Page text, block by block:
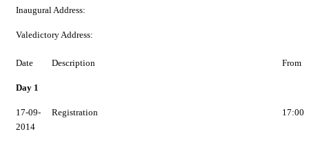
Inaugural Address:
Valedictory Address:
Date Description From
Day 1
17-09-
2014
Registration 17:00